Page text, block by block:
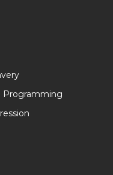
Programming